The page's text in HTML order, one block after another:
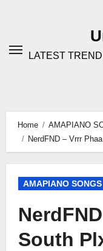
LATEST
Home
AMAPIANO
NerdFND – Vrrr
AMAPIANO SONGS
South